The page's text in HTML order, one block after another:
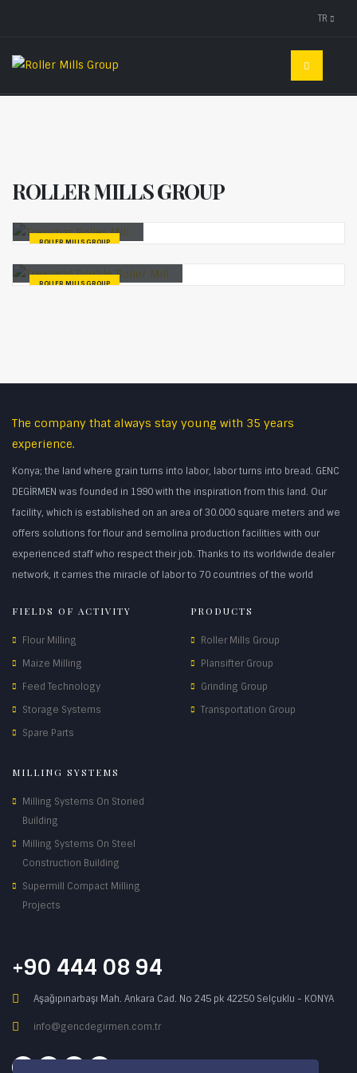
TR
ROLLER MILLS GROUP
ROLLER MILLS GROUP
ROLLER MILLS GROUP
The company that always stay young with 35 years
experience.
Konya; the land where grain turns into labor, labor turns into bread. GENC
DEGİRMEN was founded in 1990 with the inspiration from this land. Our
facility, which is established on an area of 30.000 square meters and we
offers solutions for flour and semolina production facilities with our
experienced staff who respect their job. Thanks to its worldwide dealer
network, it carries the miracle of labor to 70 countries of the world
FIELDS OF ACTIVITY
Flour Milling
Maize Milling
Feed Technology
Storage Systems
Spare Parts
PRODUCTS
Roller Mills Group
Plansifter Group
Grinding Group
Transportation Group
MILLING SYSTEMS
Milling Systems On Storied
Building
Milling Systems On Steel
Construction Building
Supermill Compact Milling
Projects
+90 444 08 94
Aşağıpınarbaşı Mah. Ankara Cad. No 245 pk 42250 Selçuklu - KONYA
info@gencdegirmen.com.tr